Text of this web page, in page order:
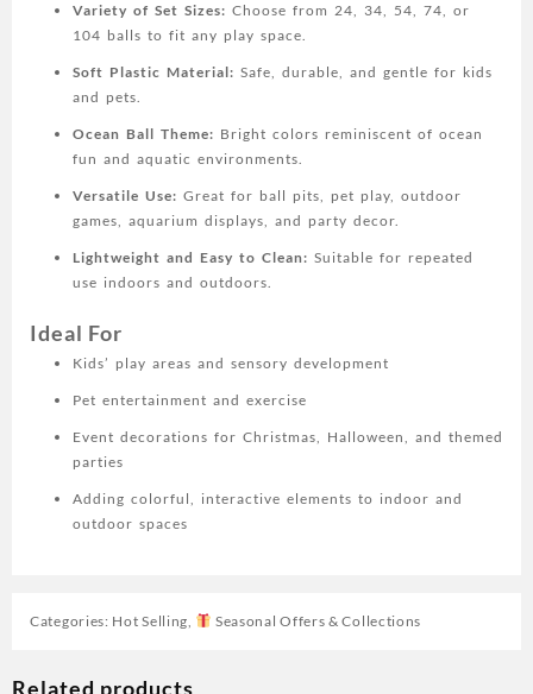
ball,
aquarium
ocean
Halloween
party
decorations
Variety of Set Sizes: Choose from 24, 34, 54, 74, or
104 balls to fit any play space.
Soft Plastic Material: Safe, durable, and gentle for kids
and pets.
Ocean Ball Theme: Bright colors reminiscent of ocean
fun and aquatic environments.
Versatile Use: Great for ball pits, pet play, outdoor
games, aquarium displays, and party decor.
Lightweight and Easy to Clean: Suitable for repeated
use indoors and outdoors.
Ideal For
Kids’ play areas and sensory development
Pet entertainment and exercise
Event decorations for Christmas, Halloween, and themed
parties
Adding colorful, interactive elements to indoor and
outdoor spaces
Categories: Hot Selling, Seasonal Offers & Collections
Related products